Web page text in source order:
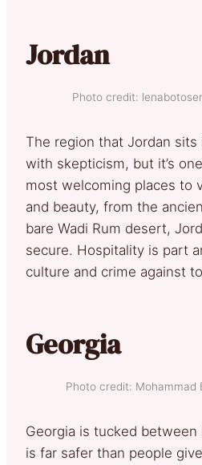
Jordan
Photo credit:
The region that Jordan
with skepticism, but it’s
most welcoming places to
and beauty, from the
bare Wadi Rum desert,
secure. Hospitality is part
culture and crime against
Georgia
Photo credit: Mohammad
Georgia is tucked between
is far safer than people